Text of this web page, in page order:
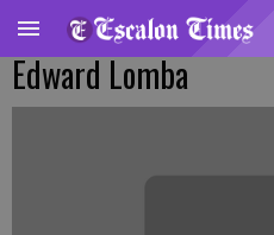
Edward Lomba